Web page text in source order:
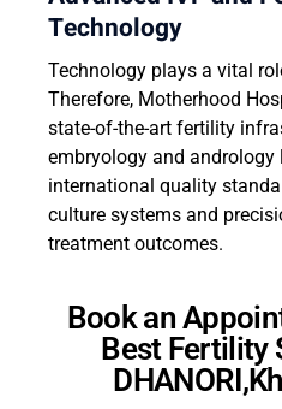
Technology
Technology plays a vital
Therefore, Motherhood
state-of-the-art fertility
embryology and andrology
international quality
culture systems and
treatment outcomes.
Book an
Best Fertility